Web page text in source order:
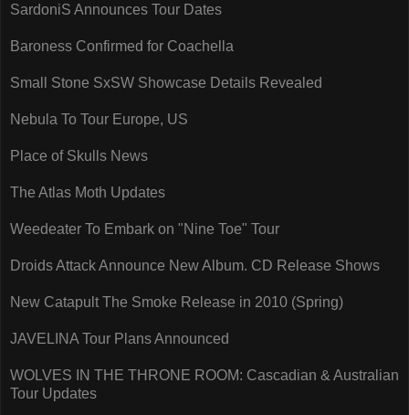
SardoniS Announces Tour Dates
Baroness Confirmed for Coachella
Small Stone SxSW Showcase Details Revealed
Nebula To Tour Europe, US
Place of Skulls News
The Atlas Moth Updates
Weedeater To Embark on "Nine Toe" Tour
Droids Attack Announce New Album. CD Release Shows
New Catapult The Smoke Release in 2010 (Spring)
JAVELINA Tour Plans Announced
WOLVES IN THE THRONE ROOM: Cascadian & Australian
Tour Updates